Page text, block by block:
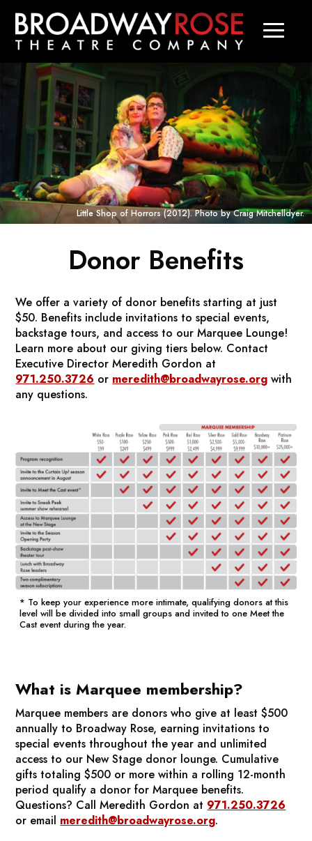
Little Shop of Horrors(2012). Photo by Craig Mitchelldyer.
Donor Benefits
We offer a variety of donor benefits starting at just
$50. Benefits include invitations to special events,
backstage tours, and access to our Marquee Lounge!
Learn more about our giving tiers below. Contact
Executive Director Meredith Gordon at
971.250.3726 or meredith@broadwayrose.org with
any questions.
* To keep your experience more intimate, qualifying donors at this
level will be divided into small groups and invited to one Meet the
Cast event during the year.
What is Marquee membership?
Marquee members are donors who give at least $500
annually to Broadway Rose, earning invitations to
special events throughout the year and unlimited
access to our New Stage donor lounge. Cumulative
gifts totaling $500 or more within a rolling 12-month
period qualify a donor for Marquee benefits.
Questions? Call Meredith Gordon at 971.250.3726
or email meredith@broadwayrose.org.